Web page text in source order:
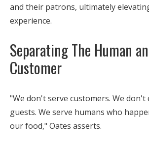
and their patrons, ultimately
experience.
Separating The Human
Customer
"We don't serve customers. We don't
guests. We serve humans who
our food," Oates asserts.